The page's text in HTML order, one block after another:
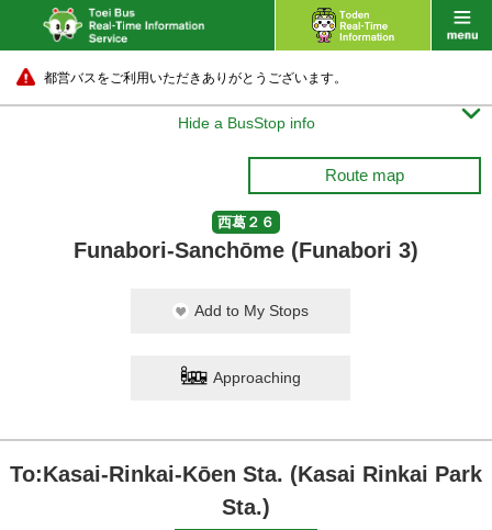
都営バスをご利用いただきありがとうございます。
Hide a BusStop info 
Route map
西葛２６
Funabori-Sanchōme (Funabori 3)
Add to My Stops
Approaching
To:Kasai-Rinkai-Kōen Sta. (Kasai Rinkai Park
Sta.)